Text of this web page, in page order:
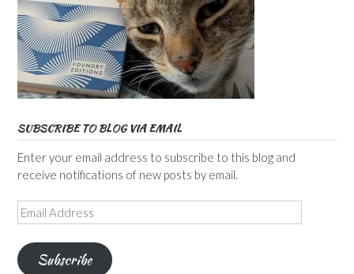
SUBSCRIBE TO BLOG VIA EMAIL
Enter your email address to subscribe to this blog and
receive notifications of new posts by email.
Email
Address
Subscribe